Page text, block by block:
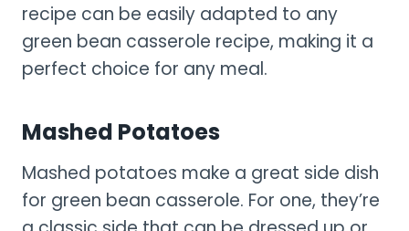
recipe can be easily adapted to any
green bean casserole recipe, making it a
perfect choice for any meal.
Mashed Potatoes
Mashed potatoes make a great side dish
for green bean casserole. For one, they’re